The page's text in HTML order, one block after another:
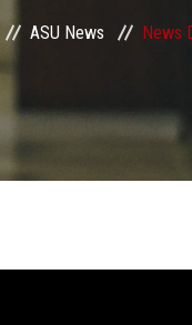
ASU News News